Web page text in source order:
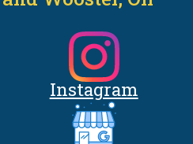
Instagram